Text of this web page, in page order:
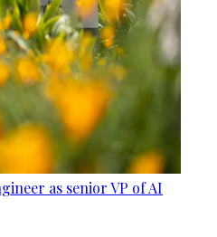
as senior VP of AI